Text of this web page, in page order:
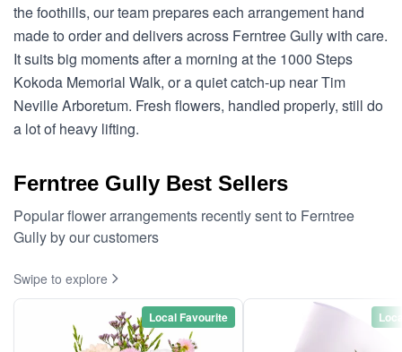
the foothills, our team prepares each arrangement hand
made to order and delivers across Ferntree Gully with care.
It suits big moments after a morning at the 1000 Steps
Kokoda Memorial Walk, or a quiet catch-up near Tim
Neville Arboretum. Fresh flowers, handled properly, still do
a lot of heavy lifting.
Ferntree Gully Best Sellers
Popular flower arrangements recently sent to Ferntree
Gully by our customers
Swipe to explore
Local Favourite